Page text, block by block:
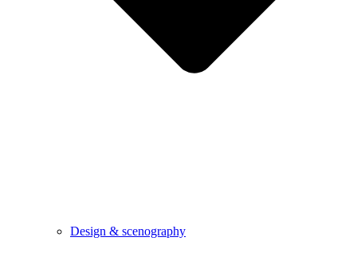
Design & scenography